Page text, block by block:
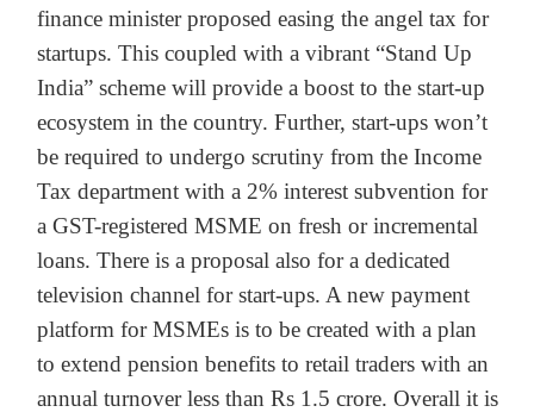
finance minister proposed easing the angel tax for
startups. This coupled with a vibrant “Stand Up
India” scheme will provide a boost to the start-up
ecosystem in the country. Further, start-ups won’t
be required to undergo scrutiny from the Income
Tax department with a 2% interest subvention for
a GST-registered MSME on fresh or incremental
loans. There is a proposal also for a dedicated
television channel for start-ups. A new payment
platform for MSMEs is to be created with a plan
to extend pension benefits to retail traders with an
annual turnover less than Rs 1.5 crore. Overall it is